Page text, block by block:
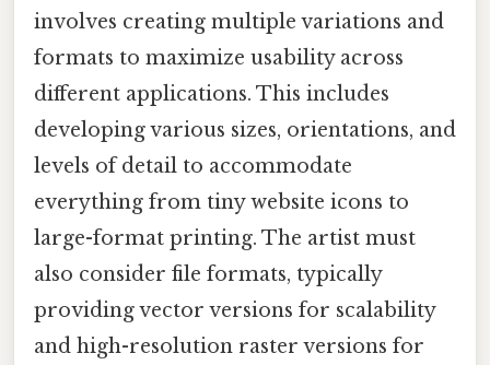
involves creating multiple variations and
formats to maximize usability across
different applications. This includes
developing various sizes, orientations, and
levels of detail to accommodate
everything from tiny website icons to
large-format printing. The artist must
also consider file formats, typically
providing vector versions for scalability
and high-resolution raster versions for